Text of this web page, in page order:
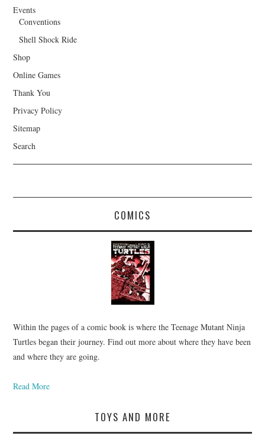
Events
Conventions
Shell Shock Ride
Shop
Online Games
Thank You
Privacy Policy
Sitemap
Search
COMICS
Within the pages of a comic book is where the Teenage Mutant Ninja
Turtles began their journey. Find out more about where they have been
and where they are going.
Read More
TOYS AND MORE